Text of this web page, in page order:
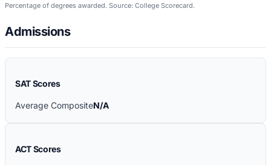
Percentage of degrees awarded. Source: College Scorecard.
Admissions
SAT Scores
Average CompositeN/A
ACT Scores